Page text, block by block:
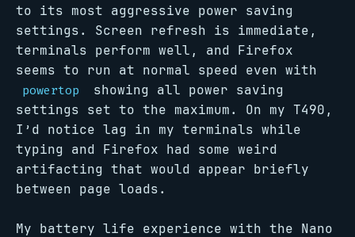
to its most aggressive power saving
settings. Screen refresh is immediate,
terminals perform well, and Firefox
seems to run at normal speed even with
powertop
showing all power saving
settings set to the maximum. On my T490,
I’d notice lag in my terminals while
typing and Firefox had some weird
artifacting that would appear briefly
between page loads.
My battery life experience with the Nano